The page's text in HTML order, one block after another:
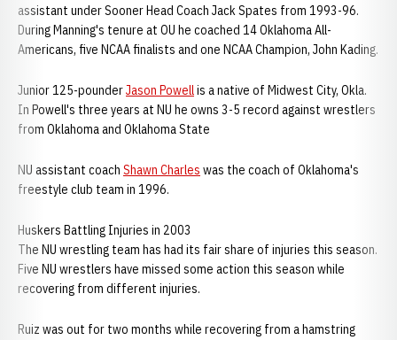
assistant under Sooner Head Coach Jack Spates from 1993-96.
During Manning's tenure at OU he coached 14 Oklahoma All-
Americans, five NCAA finalists and one NCAA Champion, John Kading.
Junior 125-pounderJason Powellis a native of Midwest City, Okla.
In Powell's three years at NU he owns 3-5 record against wrestlers
from Oklahoma and Oklahoma State
NU assistant coach Shawn Charles was the coach of Oklahoma's
freestyle club team in 1996.
Huskers Battling Injuries in 2003
The NU wrestling team has had its fair share of injuries this season.
Five NU wrestlers have missed some action this season while
recovering from different injuries.
Ruiz was out for two months while recovering from a hamstring